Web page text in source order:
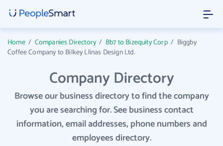
Home/ Companies Directory / Bb7 to Bizequity Corp/ Biggby
Coffee Company to Bilkey Llinas Design Ltd.
Company Directory
Browse our business directory to find the company
you are searching for. See business contact
information, email addresses, phone numbers and
employees directory.